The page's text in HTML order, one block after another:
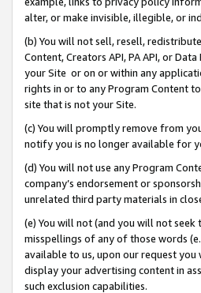
alter, or make invisible, illegible, or
(b) You will not sell, resell,
Content, Creators API, PA API, or
your Site or on or within any
rights in or to any Program Content
site that is not your Site.
(c) You will promptly remove from
notify you is no longer available for
(d) You will not use any Program
company’s endorsement or
unrelated third party materials in
(e) You will not (and you will not
misspellings of any of those words
available to us, upon our request
display your advertising content in
such exclusion capabilities.